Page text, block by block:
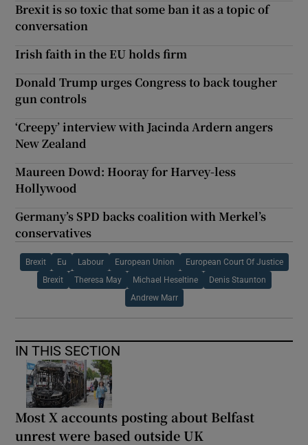
Brexit is so toxic that some ban it as a topic of
conversation
Irish faith in the EU holds firm
Donald Trump urges Congress to back tougher
gun controls
‘Creepy’ interview with Jacinda Ardern angers
New Zealand
Maureen Dowd: Hooray for Harvey-less
Hollywood
Germany’s SPD backs coalition with Merkel’s
conservatives
Brexit Eu Labour European Union European Court Of Justice
Brexit Theresa May Michael Heseltine Denis Staunton
Andrew Marr
IN THIS SECTION
Most X accounts posting about Belfast
unrest were based outside UK